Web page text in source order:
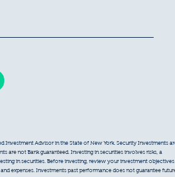
Investment Advisor in the State of New York. Security Investments
are not Bank guaranteed. Investing in securities involves risks, a
in securities. Before investing, review your investment objectives
expenses. Investments past performance does not guarantee